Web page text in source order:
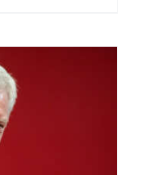
through